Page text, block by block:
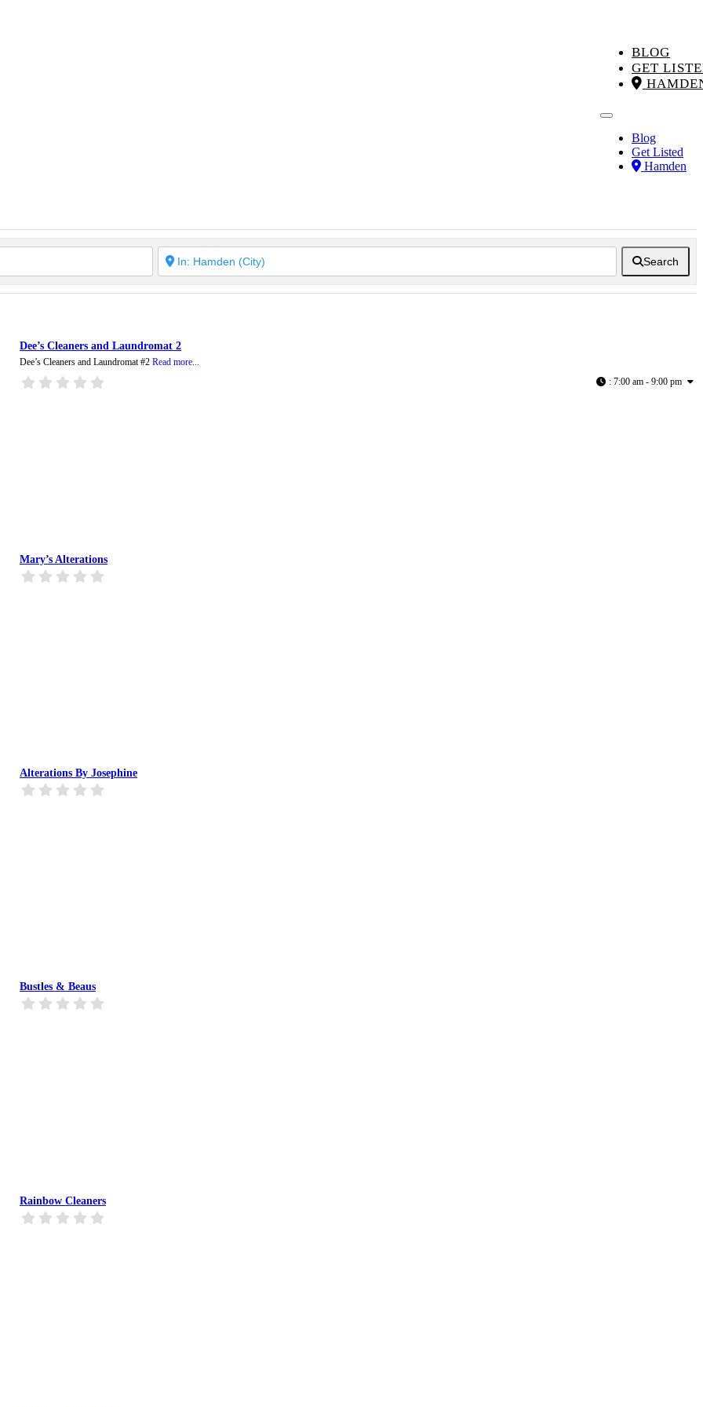
BLOG
GET
Blog
Get Listed
Hamden
Search
Dee’s Cleaners and Laundromat 2
Dee’s Cleaners and Laundromat #2Read more...
: 7:00 am - 9:00 pm
Mary’s Alterations
Alterations By Josephine
Bustles & Beaus
Rainbow Cleaners